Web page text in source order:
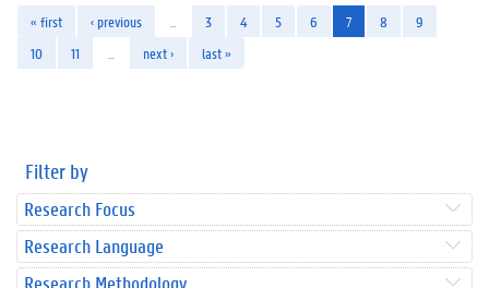
« first ‹ previous 3 4 5 6 7 8
9
10
11 next › last »
Filter by
Research Focus
Research Language
Research Methodology